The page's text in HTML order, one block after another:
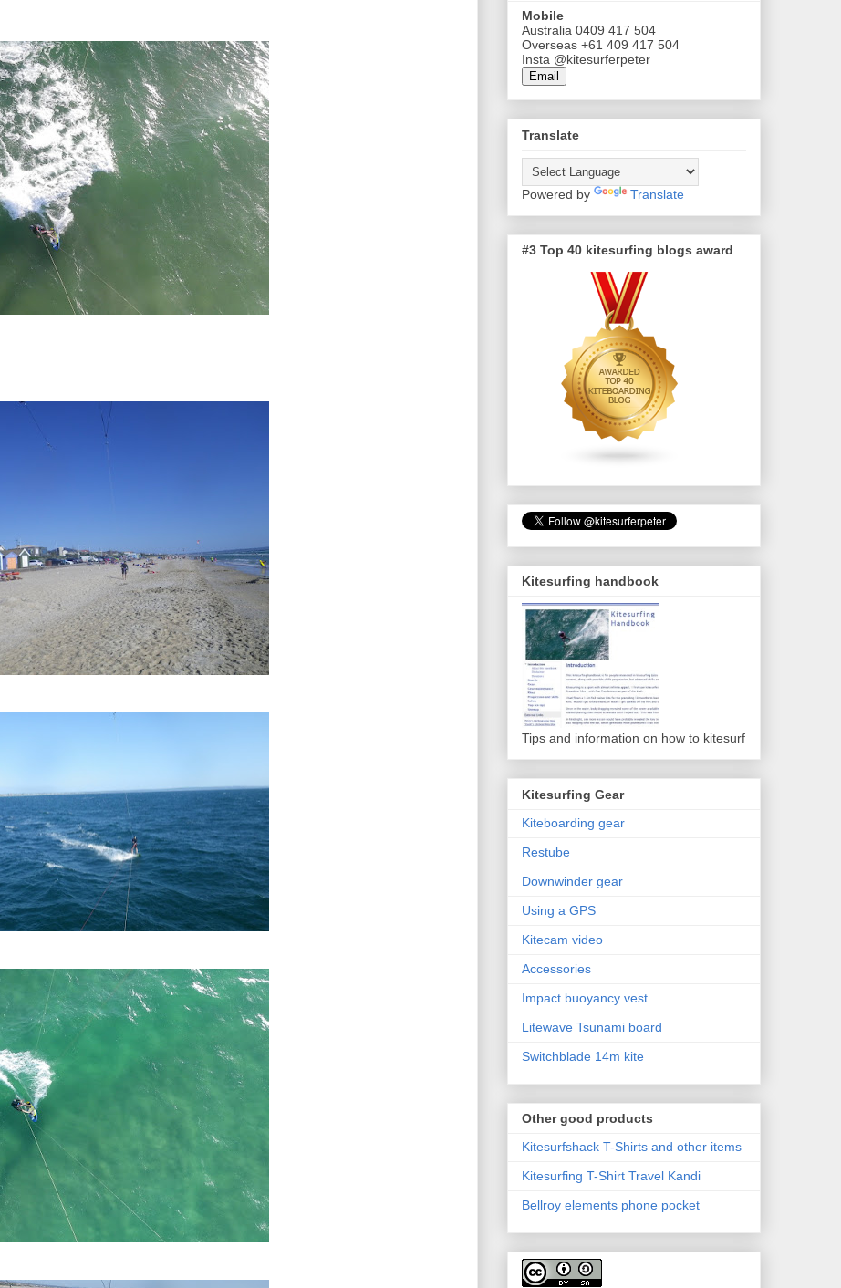
Mobile
Australia 0409 417 504
Overseas +61 409 417 504
Insta @kitesurferpeter
Email
Translate
Powered by Translate
#3 Top 40 kitesurfing blogs award
Kitesurfing handbook
Tips and information on how to kitesurf
Kitesurfing Gear
Kiteboarding gear
Restube
Downwinder gear
Using a GPS
Kitecam video
Accessories
Impact buoyancy vest
Litewave Tsunami board
Switchblade 14m kite
Other good products
Kitesurfshack T-Shirts and other items
Kitesurfing T-Shirt Travel Kandi
Bellroy elements phone pocket